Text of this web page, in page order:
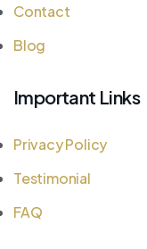
Contact
Blog
Important Links
Privacy Policy
Testimonial
FAQ